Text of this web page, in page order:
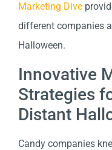
Marketing Dive
different companies
Halloween.
Innovative
Strategies
Distant
Candy companies